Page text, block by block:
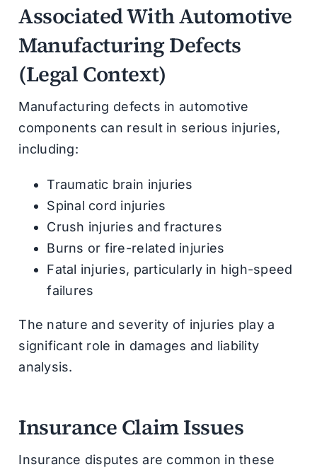
Associated With Automotive
Manufacturing Defects
(Legal Context)
Manufacturing defects in automotive
components can result in serious injuries,
including:
Traumatic brain injuries
Spinal cord injuries
Crush injuries and fractures
Burns or fire-related injuries
Fatal injuries, particularly in high-speed
failures
The nature and severity of injuries play a
significant role in damages and liability
analysis.
Insurance Claim Issues
Insurance disputes are common in these